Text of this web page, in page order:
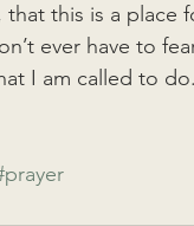
that this is a
ever have to
I am called to do.